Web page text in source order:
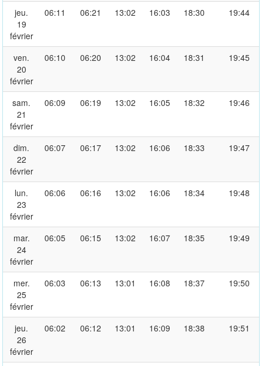
jeu.
19
février
06:11 06:21 13:02 16:03 18:30 19:44
ven.
20
février
06:10 06:20 13:02 16:04 18:31 19:45
sam.
21
février
06:09 06:19 13:02 16:05 18:32 19:46
dim.
22
février
06:07 06:17 13:02 16:06 18:33 19:47
lun.
23
février
06:06 06:16 13:02 16:06 18:34 19:48
mar.
24
février
06:05 06:15 13:02 16:07 18:35 19:49
mer.
25
février
06:03 06:13 13:01 16:08 18:37 19:50
jeu.
26
février
06:02 06:12 13:01 16:09 18:38 19:51